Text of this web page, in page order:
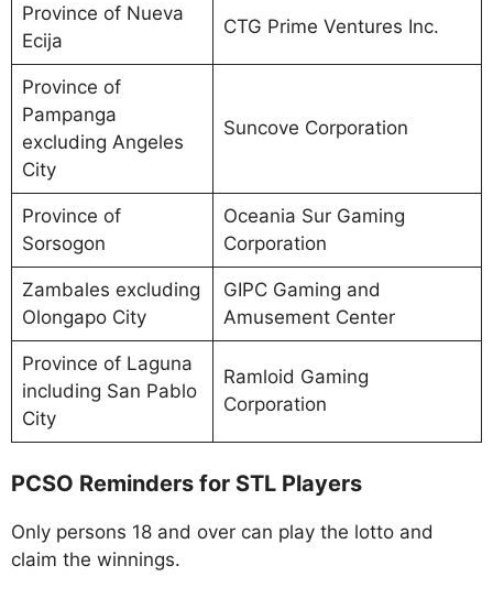
Province of Nueva
Ecija
CTG Prime Ventures Inc.
Province of
Pampanga
excluding Angeles
City
Suncove Corporation
Province of
Sorsogon
Oceania Sur Gaming
Corporation
Zambales excluding
Olongapo City
GIPC Gaming and
Amusement Center
Province of Laguna
including San Pablo
City
Ramloid Gaming
Corporation
PCSO Reminders for STL Players
Only persons 18 and over can play the lotto and
claim the winnings.